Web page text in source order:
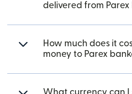
delivered from Parex
How much does it
money to Parex